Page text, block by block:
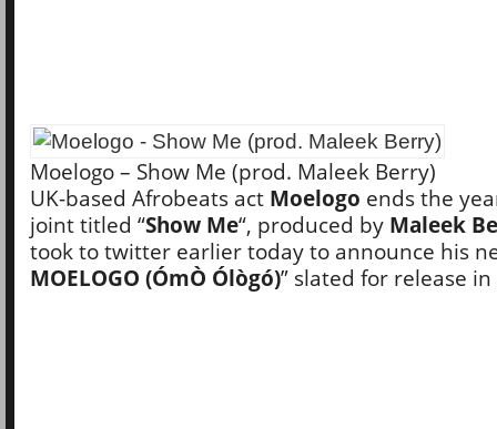
Moelogo – Show Me (prod. Maleek Berry)
UK-based Afrobeats act Moelogo ends the
joint titled “Show Me“, produced by Maleek
took to twitter earlier today to announce his
MOELOGO (ÓmÒ Ólògó)” slated for release in